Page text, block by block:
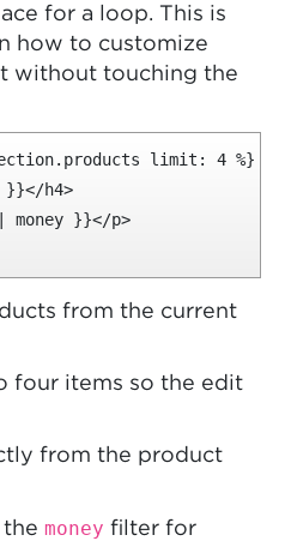
for a loop. This is
how to customize
without touching the
limit: 4 %}
}}</h4>
money }}</p>
from the current
four items so the edit
from the product
money filter for